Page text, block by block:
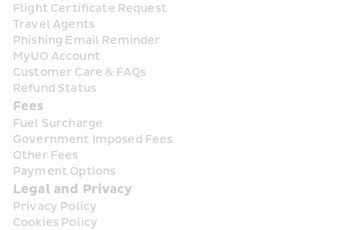
Flight Certificate Request
Travel Agents
Phishing Email Reminder
MyUO Account
Customer Care & FAQs
Refund Status
Fees
Fuel Surcharge
Government Imposed Fees
Other Fees
Payment Options
Legal and Privacy
Privacy Policy
Cookies Policy